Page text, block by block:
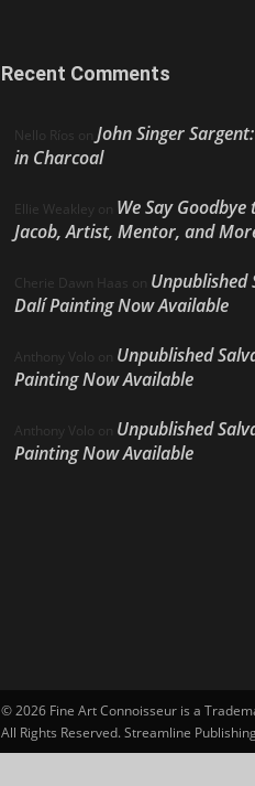
Recent Comments
Nello Ríos on John Singer
in Charcoal
Ellie Weakley on We Say Goodbye
Jacob, Artist, Mentor, and
Cherie Dawn Haas on Unpublished
Dalí Painting Now Available
Anthony Volo on Unpublished
Painting Now Available
Anthony Volo on Unpublished
Painting Now Available
©2026 Fine Art Connoisseur is a
All Rights Reserved. Streamline